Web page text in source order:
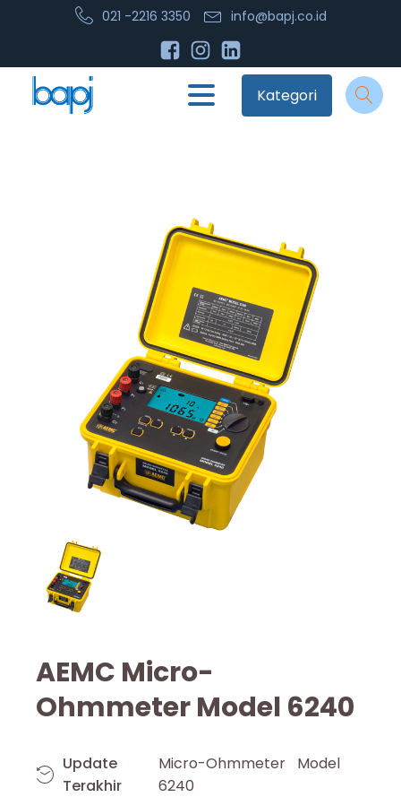
021 -2216 3350 info@bapj.co.id
Kategori
AEMC Micro-
Ohmmeter Model 6240
Update
Terakhir
Micro-Ohmmeter Model
6240